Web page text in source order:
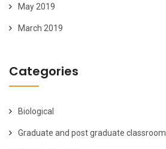
May 2019
March 2019
Categories
Biological
Graduate and post graduate classroom